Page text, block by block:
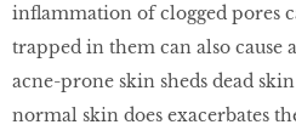
inflammation of clogged pores
trapped in them can also cause
acne-prone skin sheds dead
normal skin does exacerbates